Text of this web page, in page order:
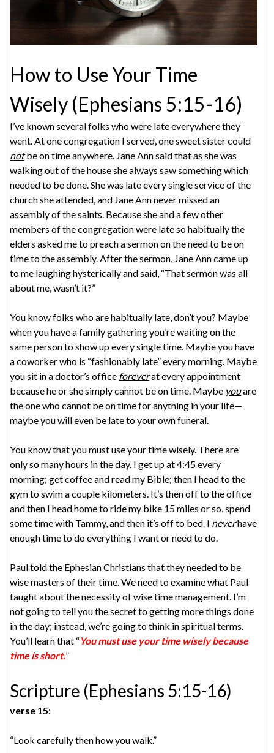
How to Use Your Time
Wisely (Ephesians 5:15-16)
I’ve known several folks who were late everywhere they
went. At one congregation I served, one sweet sister could
notbe on time anywhere. Jane Ann said that as she was
walking out of the house she always saw something which
needed to be done. She was late every single service of the
church she attended, and Jane Ann never missed an
assembly of the saints. Because she and a few other
members of the congregation were late so habitually the
elders asked me to preach a sermon on the need to be on
time to the assembly. After the sermon, Jane Ann came up
to me laughing hysterically and said, “That sermon was all
about me, wasn’t it?”
You know folks who are habitually late, don’t you? Maybe
when you have a family gathering you’re waiting on the
same person to show up every single time. Maybe you have
a coworker who is “fashionably late” every morning. Maybe
you sit in a doctor’s office foreverat every appointment
because he or she simply cannot be on time. Maybe youare
the one who cannot be on time for anything in your life—
maybe you will even be late to your own funeral.
You know that you must use your time wisely. There are
only so many hours in the day. I get up at 4:45 every
morning; get coffee and read my Bible; then I head to the
gym to swim a couple kilometers. It’s then off to the office
and then I head home to ride my bike 15 miles or so, spend
some time with Tammy, and then it’s off to bed. I neverhave
enough time to do everything I want or need to do.
Paul told the Ephesian Christians that they needed to be
wise masters of their time. We need to examine what Paul
taught about the necessity of wise time management. I’m
not going to tell you the secret to getting more things done
in the day; instead, we’re going to think in spiritual terms.
You’ll learn that “You must use your time wisely because
time is short.”
Scripture (Ephesians 5:15-16)
verse 15:
“Look carefully then how you walk.”